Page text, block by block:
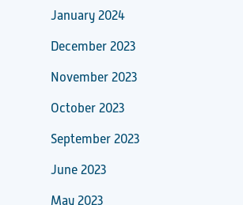
January 2024
December 2023
November 2023
October 2023
September 2023
June 2023
May 2023